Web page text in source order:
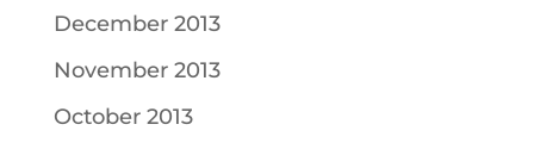
December 2013
November 2013
October 2013